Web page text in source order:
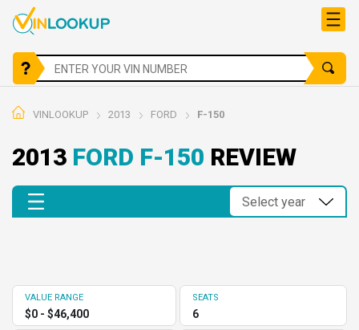
VINLOOKUP 2013 FORD F-150
2013 FORD F-150 REVIEW
VALUE RANGE
$0 - $46,400
SEATS
6